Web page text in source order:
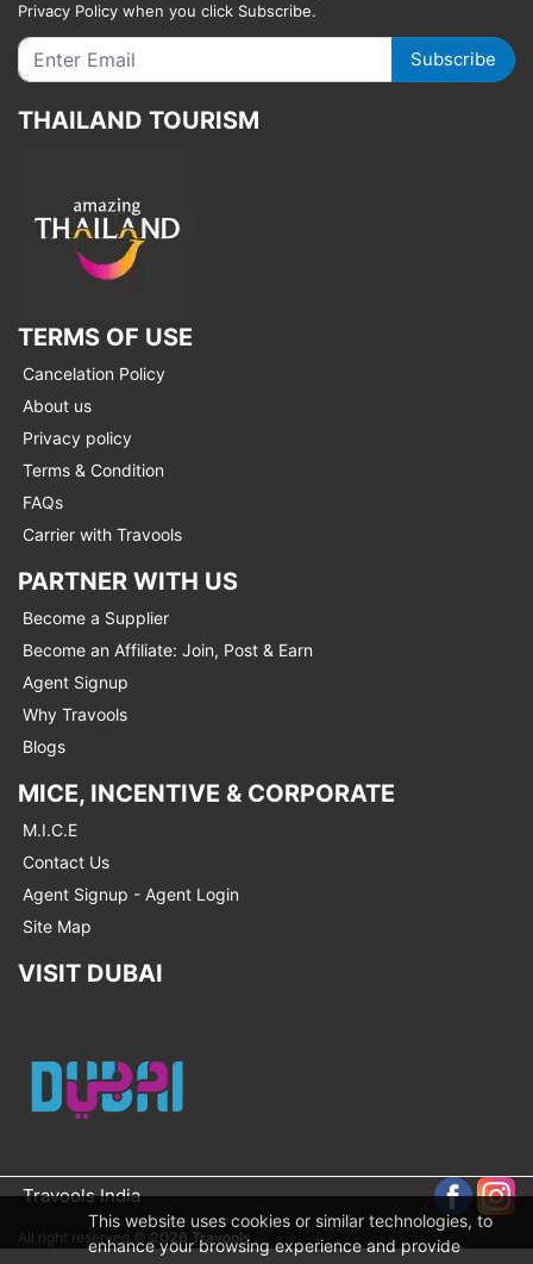
Privacy Policy when you click Subscribe.
Subscribe
THAILAND TOURISM
TERMS OF USE
Cancelation Policy
About us
Privacy policy
Terms & Condition
FAQs
Carrier with Travools
PARTNER WITH US
Become a Supplier
Become an Affiliate: Join, Post & Earn
Agent Signup
Why Travools
Blogs
MICE, INCENTIVE & CORPORATE
M.I.C.E
Contact Us
Agent Signup - Agent Login
Site Map
VISIT DUBAI
Travools India
All right reserved © 2026 Travools
This website uses cookies or similar technologies, to
enhance your browsing experience and provide